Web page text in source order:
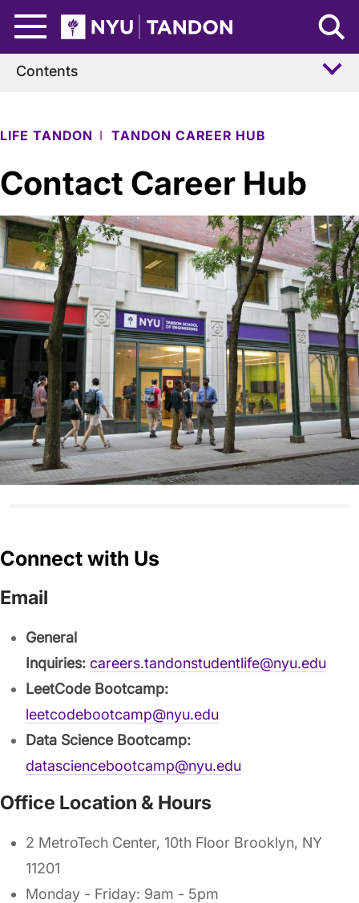
NYU Tandon Logo
LIFE TANDON TANDON CAREER HUB
Contact Career Hub
Contents
Connect with Us
Email
General
Inquiries: careers.tandonstudentlife@nyu.edu
LeetCode Bootcamp:
leetcodebootcamp@nyu.edu
Data Science Bootcamp:
datasciencebootcamp@nyu.edu
Office Location & Hours
2 MetroTech Center, 10th Floor Brooklyn, NY
11201
Monday - Friday: 9am - 5pm